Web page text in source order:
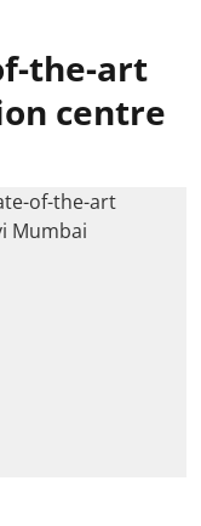
the-art
centre